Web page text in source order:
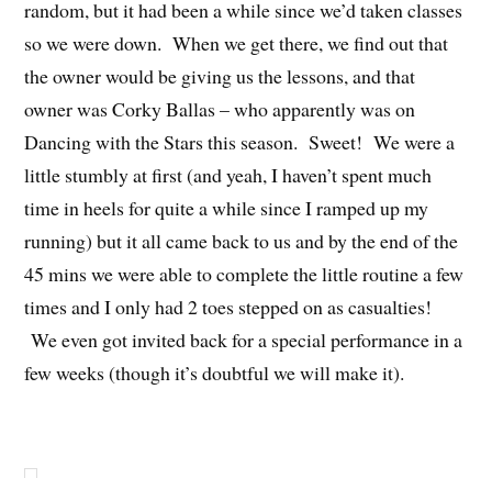
random, but it had been a while since we’d taken classes
so we were down. When we get there, we find out that
the owner would be giving us the lessons, and that
owner was Corky Ballas – who apparently was on
Dancing with the Stars this season. Sweet! We were a
little stumbly at first (and yeah, I haven’t spent much
time in heels for quite a while since I ramped up my
running) but it all came back to us and by the end of the
45 mins we were able to complete the little routine a few
times and I only had 2 toes stepped on as casualties!
We even got invited back for a special performance in a
few weeks (though it’s doubtful we will make it).